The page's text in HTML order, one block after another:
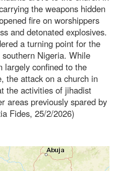
the weapons hidden
fire on worshippers
and detonated explosives.
a turning point for the
Nigeria. While
largely confined to the
the attack on a church in
the activities of jihadist
areas previously spared by
Fides, 25/2/2026)